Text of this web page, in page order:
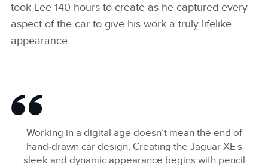
took Lee 140 hours to create as he captured every
aspect of the car to give his work a truly lifelike
appearance.
Working in a digital age doesn’t mean the end of
hand‑drawn car design. Creating the Jaguar XE’s
sleek and dynamic appearance begins with pencil